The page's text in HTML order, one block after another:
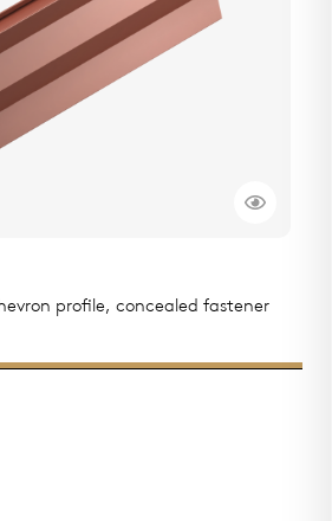
profile, concealed fastener